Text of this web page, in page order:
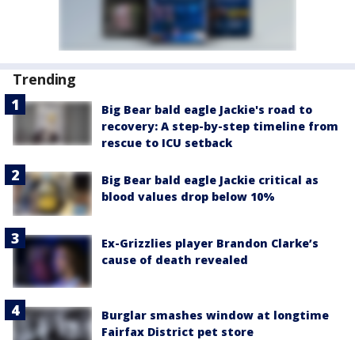
Trending
Big Bear bald eagle Jackie's road to
recovery: A step-by-step timeline from
rescue to ICU setback
Big Bear bald eagle Jackie critical as
blood values drop below 10%
Ex-Grizzlies player Brandon Clarke’s
cause of death revealed
Burglar smashes window at longtime
Fairfax District pet store